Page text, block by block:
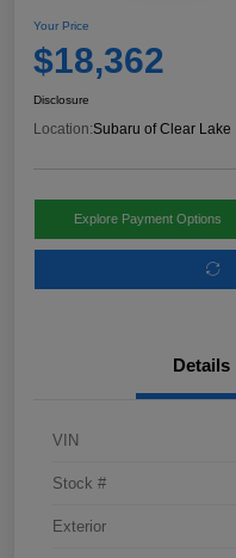
Your Price
$18,362
Disclosure
Location:Subaru of Clear Lake
Explore Payment Options
Details
VIN
Stock #
Exterior